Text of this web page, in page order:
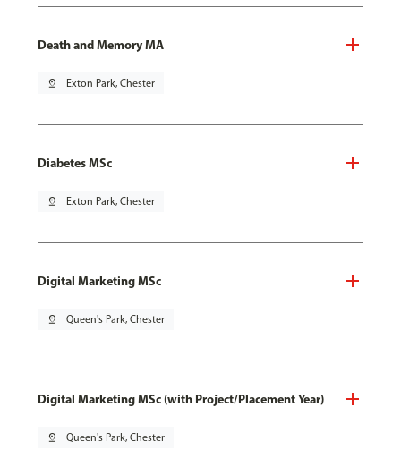
Death and Memory MA
pin_drop Exton Park, Chester
Diabetes MSc
pin_drop Exton Park, Chester
Digital Marketing MSc
pin_drop Queen's Park, Chester
Digital Marketing MSc (with Project/Placement Year)
pin_drop Queen's Park, Chester